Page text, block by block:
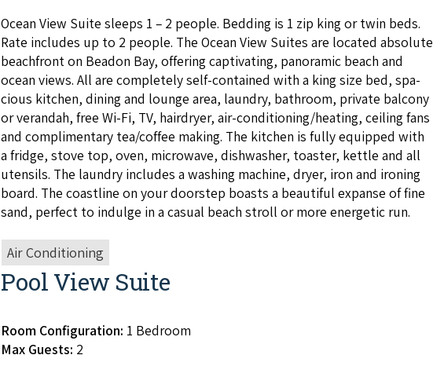
Ocean View Suite sleeps 1 – 2 peo­ple. Bed­ding is 1 zip king or twin beds.
Rate includes up to 2 peo­ple. The Ocean View Suites are locat­ed absolute
beach­front on Bead­on Bay, offer­ing cap­ti­vat­ing, panoram­ic beach and
ocean views. All are com­plete­ly self-con­tained with a king size bed, spa­
cious kitchen, din­ing and lounge area, laun­dry, bath­room, pri­vate bal­cony
or veran­dah, free Wi-Fi, TV, hairdry­er, air-con­di­tion­ing/heat­ing, ceil­ing fans
and com­pli­men­ta­ry tea/​coffee mak­ing. The kitchen is ful­ly equipped with
a fridge, stove top, oven, microwave, dish­wash­er, toast­er, ket­tle and all
uten­sils. The laun­dry includes a wash­ing machine, dry­er, iron and iron­ing
board. The coast­line on your doorstep boasts a beau­ti­ful expanse of fine
sand, per­fect to indulge in a casu­al beach stroll or more ener­getic run.
Air Conditioning
Pool View Suite
Room Configuration: 1 Bedroom
Max Guests: 2